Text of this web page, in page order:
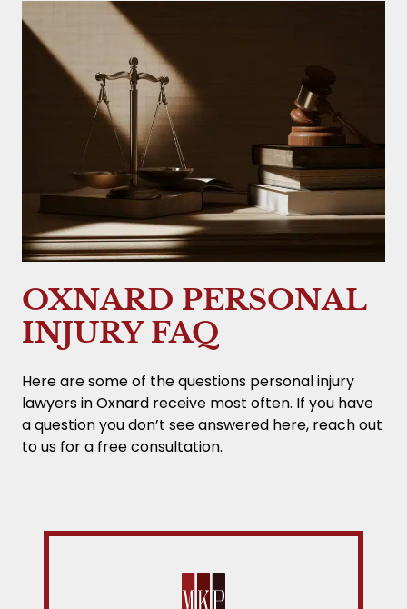
OXNARD PERSONAL
INJURY FAQ
Here are some of the questions personal injury
lawyers in Oxnard receive most often. If you have
a question you don’t see answered here, reach out
to us for a free consultation.